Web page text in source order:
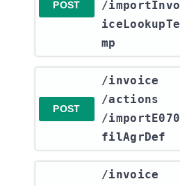
POST
/importInvo
iceLookupTe
mp
POST
​/invoice​
/actions​
/importE070
filAgrDef
​/invoice​